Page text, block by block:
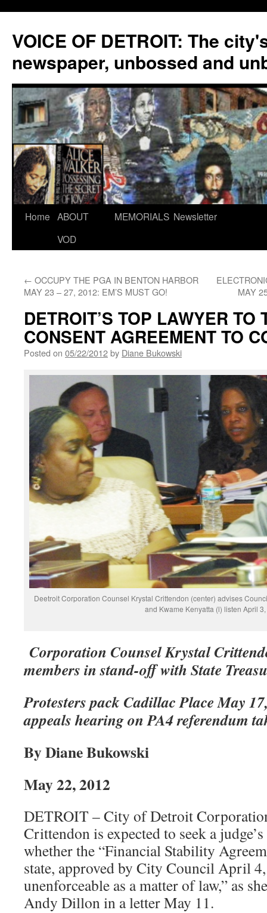
VOICE OF DETROIT: The
newspaper, unbossed and
Skip
Home ABOUT
VOD
MEMORIALS Newsletter
← OCCUPY THE PGA IN BENTON HARBOR
MAY 23 – 27, 2012: EM’S MUST GO!
MAY
DETROIT’S TOP LAWYER TO
CONSENT AGREEMENT TO
Posted on 05/22/2012by Diane Bukowski
Deetroit Corporation Counsel Krystal Crittendon (center) advises
and Kwame Kenyatta (l) listen April
Corporation Counsel Krystal
members in stand-off with State
Protesters pack Cadillac Place May
appeals hearing on PA4 referendum
By Diane Bukowski
May 22, 2012
DETROIT – City of Detroit
Crittendon is expected to seek a
whether the “Financial Stability
state, approved by City Council April
unenforceable as a matter of law,” as
Andy Dillon in a letter May 11.